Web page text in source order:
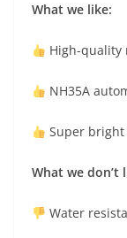
What we like:
High-quality
NH35A
Super bright
What we don’t
Water